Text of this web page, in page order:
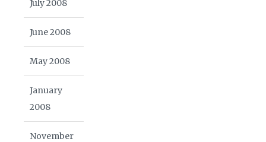
July 2008
June 2008
May 2008
January
2008
November